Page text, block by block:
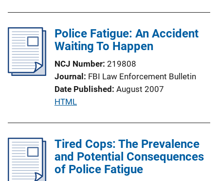
Police Fatigue: An Accident
Waiting To Happen
NCJ Number 219808
Journal FBI Law Enforcement Bulletin
Date Published August 2007
P
l
i
c
HTML
Tired Cops: The Prevalence
and Potential Consequences
of Police Fatigue